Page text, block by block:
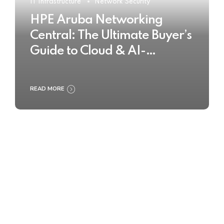
IT Infrastructure Network Security
HPE Aruba Networking
Central: The Ultimate Buyer’s
Guide to Cloud & AI-
Management
READ MORE